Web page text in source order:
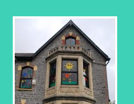
RECENT COMMENTS